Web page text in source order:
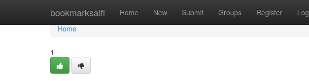
bookmarksaifi Home New Submit Groups Register
Home
Home
1